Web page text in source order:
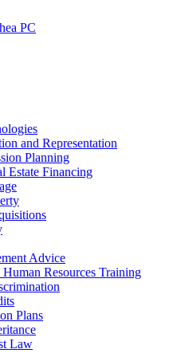
and Representation
Planning
Estate Financing
Advice
Resources Training
Plans
Law